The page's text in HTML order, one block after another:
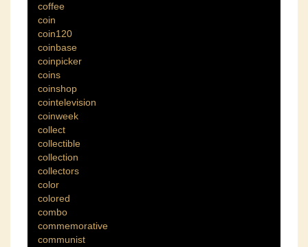
coffee
coin
coin120
coinbase
coinpicker
coins
coinshop
cointelevision
coinweek
collect
collectible
collection
collectors
color
colored
combo
commemorative
communist